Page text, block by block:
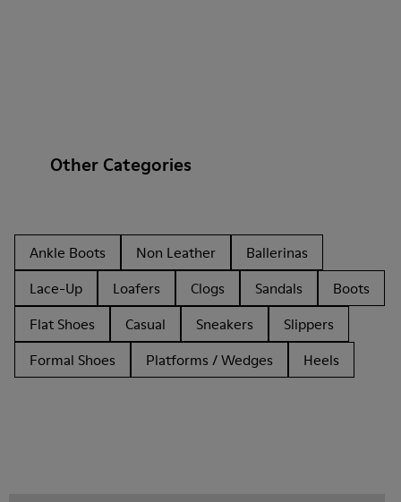
Other Categories
Ankle Boots Non Leather
Ballerinas
Lace-Up
Loafers Clogs Sandals
Boots
Flat Shoes
Casual Sneakers
Slippers
Formal Shoes
Platforms / Wedges Heels